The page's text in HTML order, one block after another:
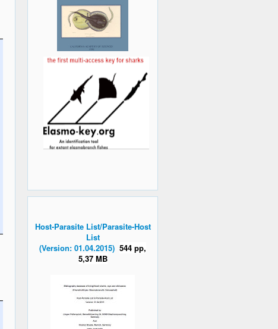
Host-Parasite List/Parasite-Host
List
(Version: 01.04.2015) 544 pp,
5,37 MB